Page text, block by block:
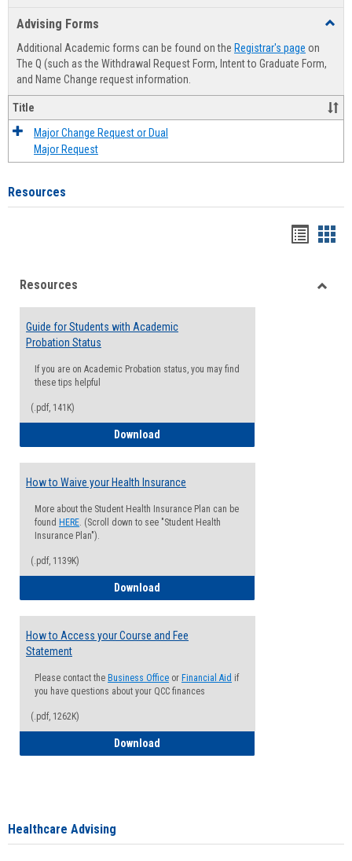
Advising Forms
Additional Academic forms can be found on the Registrar's page on
The Q (such as the Withdrawal Request Form, Intent to Graduate Form,
and Name Change request information.
Title
Major Change Request or Dual
Major Request
Resources
viewview
Resources
Guide for Students with Academic
Probation Status
If you are on Academic Probation status, you may find
these tips helpful
(.pdf, 141K)
Download
How to Waive your Health Insurance
More about the Student Health Insurance Plan can be
found HERE. (Scroll down to see "Student Health
Insurance Plan").
(.pdf, 1139K)
Download
How to Access your Course and Fee
Statement
Please contact the Business Office or Financial Aid if
you have questions about your QCC finances
(.pdf, 1262K)
Download
Healthcare Advising